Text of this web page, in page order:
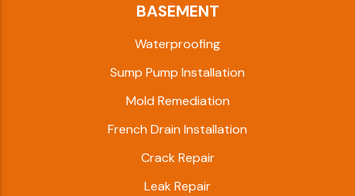
BASEMENT
Waterproofing
Sump Pump Installation
Mold Remediation
French Drain Installation
Crack Repair
Leak Repair